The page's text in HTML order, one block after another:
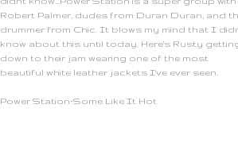
Robert Palmer, dudes from Duran Duran, and
drummer from Chic. It blows my mind that I
know about this until today. Here's Rusty
down to their jam wearing one of the most
beautiful white leather jackets I've ever seen.
Power Station-Some Like It Hot